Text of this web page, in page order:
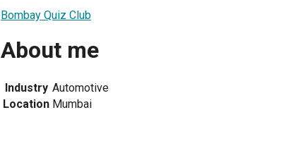
Bombay Quiz Club
About me
Industry Automotive
Location Mumbai